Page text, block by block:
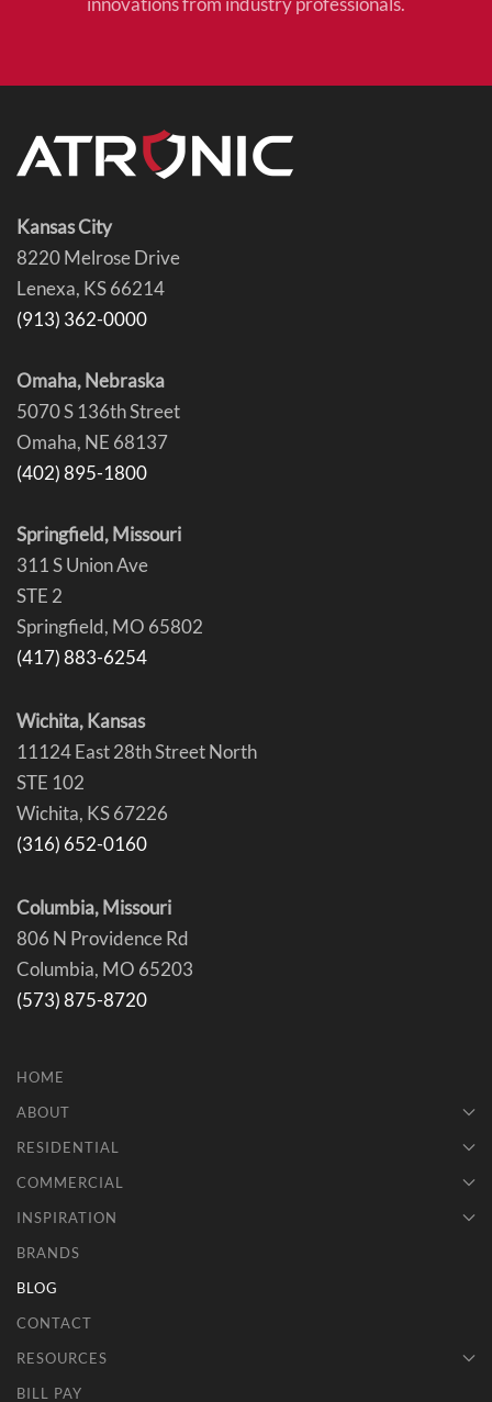
innovations from industry professionals.
Kansas City
8220 Melrose Drive
Lenexa, KS 66214
(913) 362-0000
Omaha, Nebraska
5070 S 136th Street
Omaha, NE 68137
(402) 895-1800
Springfield, Missouri
311 S Union Ave
STE 2
Springfield, MO 65802
(417) 883-6254
Wichita, Kansas
11124 East 28th Street North
STE 102
Wichita, KS 67226
(316) 652-0160
Columbia, Missouri
806 N Providence Rd
Columbia, MO 65203
(573) 875-8720
HOME
ABOUT
RESIDENTIAL
COMMERCIAL
INSPIRATION
BRANDS
BLOG
CONTACT
RESOURCES
BILL PAY